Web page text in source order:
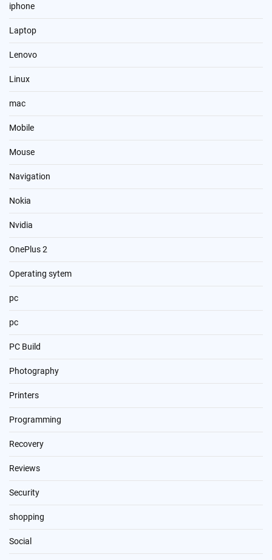
iphone
Laptop
Lenovo
Linux
mac
Mobile
Mouse
Navigation
Nokia
Nvidia
OnePlus 2
Operating sytem
pc
pc
PC Build
Photography
Printers
Programming
Recovery
Reviews
Security
shopping
Social